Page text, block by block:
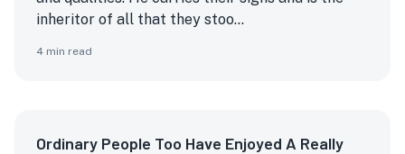
inheritor of all that they stoo...
4 min read
Ordinary People Too Have Enjoyed A Really